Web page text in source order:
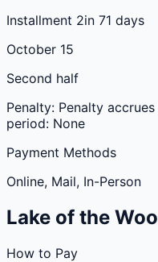
Installment 2in 71 days
October 15
Second half
Penalty: Penalty
period: None
Payment Methods
Online, Mail, In-Person
Lake of the
How to Pay